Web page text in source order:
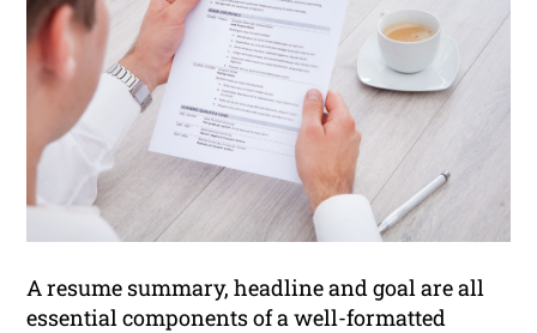
A resume summary, headline and goal are all
essential components of a well-formatted